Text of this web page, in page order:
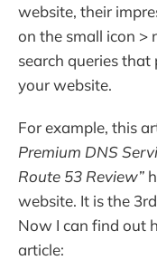
website, their
on the small icon >
search queries that
your website.
For example, this
Premium DNS
Route 53 Review”
website. It is the
Now I can find out
article: